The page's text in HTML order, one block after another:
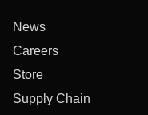
News
Careers
Store
Supply Chain